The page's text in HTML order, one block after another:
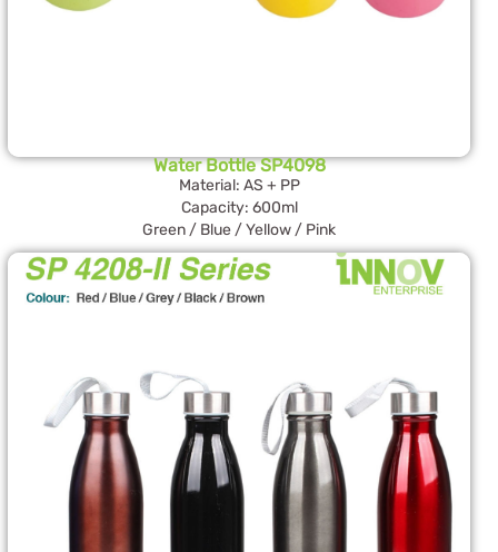
Water Bottle SP4098
Material: AS + PP
Capacity: 600ml
Green / Blue / Yellow / Pink